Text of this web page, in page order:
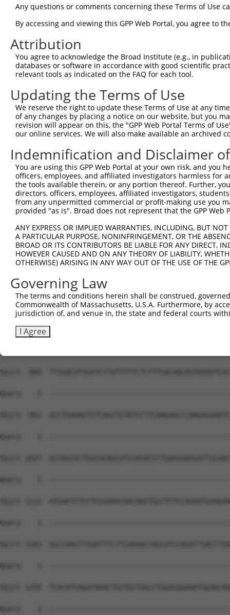
Query    1
Sbjct  297
Query    1
Sbjct  371
Query    1
Sbjct  445
Query    1
Sbjct  519
Query    1
Sbjct  593
Sbjct  667
Query    1
Sbjct  741
Query    1
Sbjct  815
Sbjct  889
Query    1
Sbjct  963
Query    1
Sbjct 1037
Query    1
Sbjct 1111
Query    1
Sbjct 1185
Query    1
Sbjct 1259
Query    1
Any questions or comments concerning these Terms of Use
By accessing and viewing this GPP Web Portal, you agree to
Attribution
You agree to acknowledge the Broad Institute (e.g., in
databases or software in accordance with good scientific
relevant tools as indicated on the FAQ for each tool.
Updating the Terms of Use
We reserve the right to update these Terms of Use at any
of any changes by placing a notice on our website, but you
revision will appear on this, the "GPP Web Portal Terms of
our online services. We will also make available an archived
Indemnification and Disclaimer
You are using this GPP Web Portal at your own risk, and
officers, employees, and affiliated investigators harmless for
the tools available therein, or any portion thereof. Further,
directors, officers, employees, affiliated investigators,
from any unpermitted commercial or profit-making use you
provided "as is". Broad does not represent that the GPP
ANY EXPRESS OR IMPLIED WARRANTIES, INCLUDING, BUT
A PARTICULAR PURPOSE, NONINFRINGEMENT, OR THE
BROAD OR ITS CONTRIBUTORS BE LIABLE FOR ANY DIRECT,
HOWEVER CAUSED AND ON ANY THEORY OF LIABILITY,
OTHERWISE) ARISING IN ANY WAY OUT OF THE USE OF THE
Governing Law
The terms and conditions herein shall be construed,
Commonwealth of Massachusetts, U.S.A. Furthermore, by
jurisdiction of, and venue in, the state and federal courts
I Agree